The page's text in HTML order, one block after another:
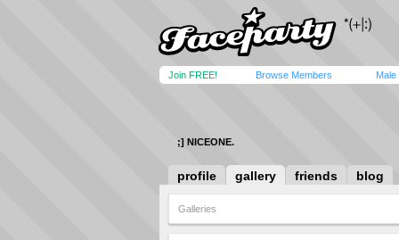
Join FREE! Browse Members Male
;] NICEONE.
profile gallery friends blog
Galleries